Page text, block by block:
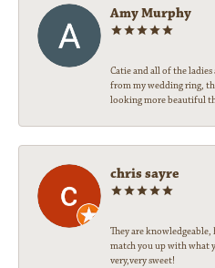
Amy Murphy
Catie and all of the
from my wedding ring,
looking more beautiful
chris sayre
They are
match you up with what
very,very sweet!